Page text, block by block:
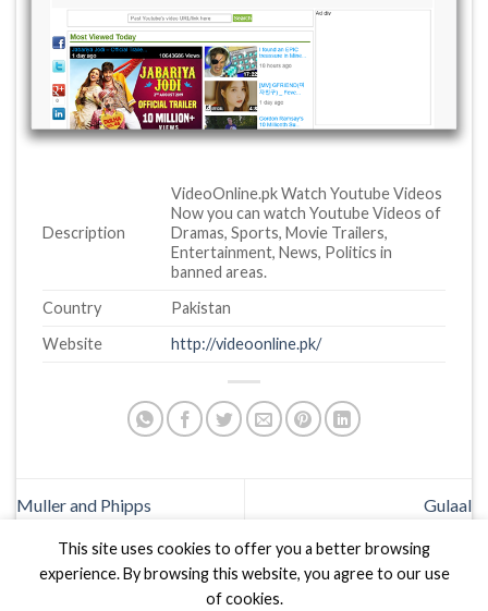
Description
VideoOnline.pk Watch Youtube Videos
Now you can watch Youtube Videos of
Dramas, Sports, Movie Trailers,
Entertainment, News, Politics in
banned areas.
Country
Pakistan
Website
http://videoonline.pk/
Muller and Phipps Gulaal
This site uses cookies to offer you a better browsing
experience. By browsing this website, you agree to our use
of cookies.